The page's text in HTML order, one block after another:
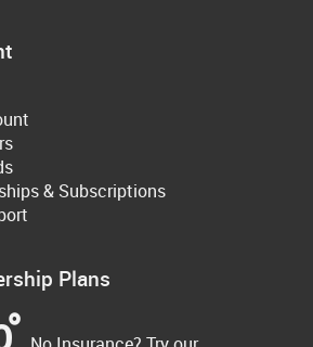
& Subscriptions
Plans